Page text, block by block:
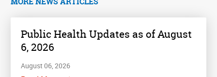
Public Health Updates as of August
6, 2026
August 06, 2026